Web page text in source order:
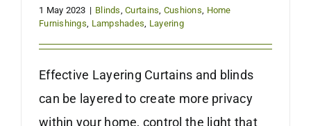
1 May 2023 | Blinds ,Curtains Cushions Home
Furnishings Lampshades Layering
Effective Layering Curtains and blinds
can be layered to create more privacy
within your home, control the light that